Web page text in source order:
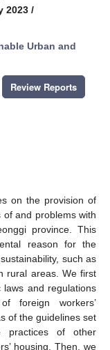
2023 /
Urban and
Review Reports
on the provision of
and problems with
province. This
reason for the
such as
rural areas. We first
and regulations
foreign workers’
of the guidelines set
practices of other
housing. Then, we